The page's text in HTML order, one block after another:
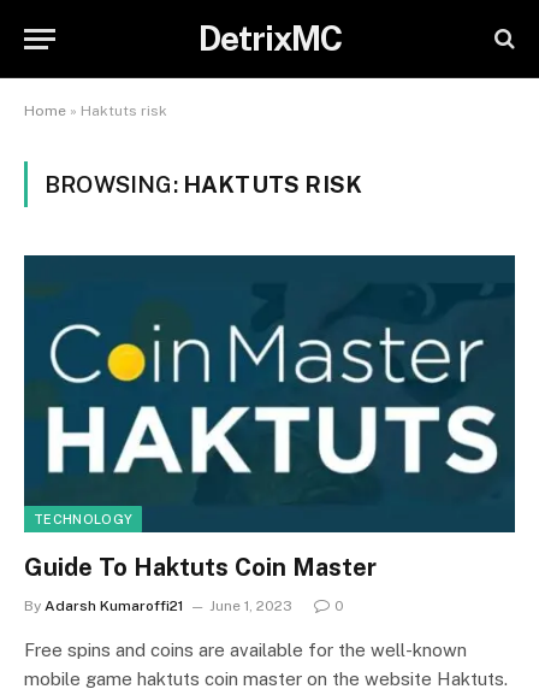
DetrixMC
Home » Haktuts risk
BROWSING: HAKTUTS RISK
TECHNOLOGY
Guide To Haktuts Coin Master
By Adarsh Kumaroffi21 June 1, 2023 0
Free spins and coins are available for the well-known
mobile game haktuts coin master on the website Haktuts.